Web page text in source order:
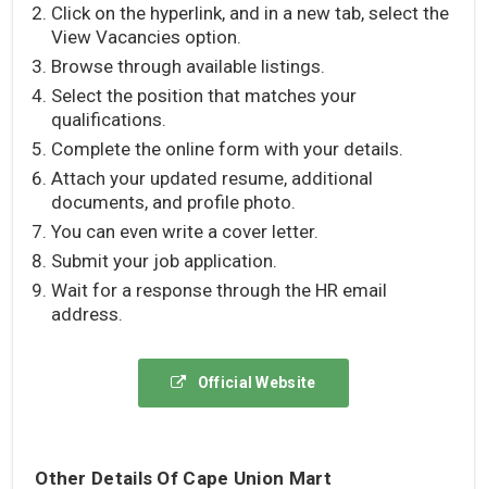
Click on the hyperlink, and in a new tab, select the
View Vacancies option.
Browse through available listings.
Select the position that matches your
qualifications.
Complete the online form with your details.
Attach your updated resume, additional
documents, and profile photo.
You can even write a cover letter.
Submit your job application.
Wait for a response through the HR email
address.
Official Website
Other Details Of Cape Union Mart